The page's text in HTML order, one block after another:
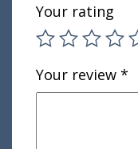
Your rating
Your review *